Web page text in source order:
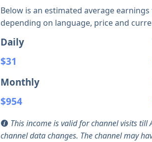
Below is an estimated average
depending on language, price and
Daily
$31
Monthly
$954
This income is valid for channel visits
channel data changes. The channel may